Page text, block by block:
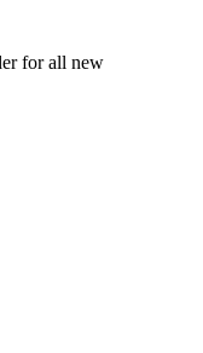
for all new